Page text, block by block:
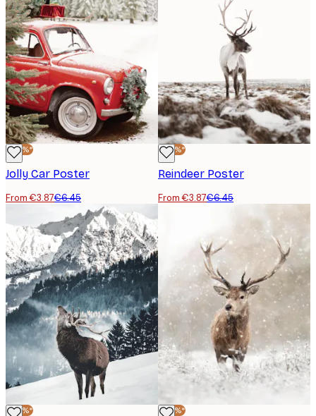
-40%*
Jolly Car Poster
From €3.87€6.45
-40%*
Reindeer Poster
From €3.87€6.45
-40%* -40%*